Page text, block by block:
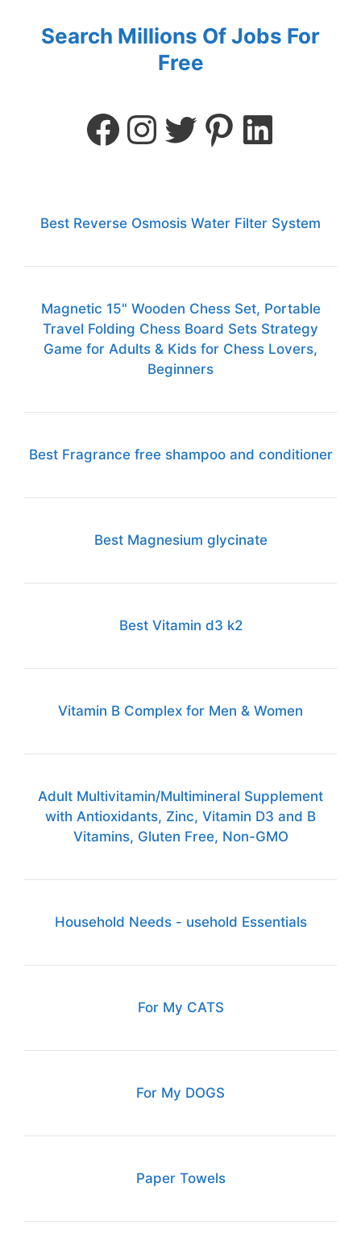
Search Millions Of Jobs For
Free
Best Reverse Osmosis Water Filter System
Magnetic 15" Wooden Chess Set, Portable
Travel Folding Chess Board Sets Strategy
Game for Adults & Kids for Chess Lovers,
Beginners
Best Fragrance free shampoo and conditioner
Best Magnesium glycinate
Best Vitamin d3 k2
Vitamin B Complex for Men & Women
Adult Multivitamin/Multimineral Supplement
with Antioxidants, Zinc, Vitamin D3 and B
Vitamins, Gluten Free, Non-GMO
Household Needs - usehold Essentials
For My CATS
For My DOGS
Paper Towels